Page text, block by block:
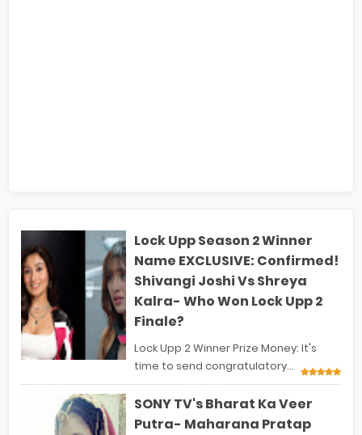
Lock Upp Season 2 Winner
Name EXCLUSIVE: Confirmed!
Shivangi Joshi Vs Shreya
Kalra- Who Won Lock Upp 2
Finale?
Lock Upp 2 Winner Prize Money: It's
time to send congratulatory...
SONY TV's Bharat Ka Veer
Putra- Maharana Pratap